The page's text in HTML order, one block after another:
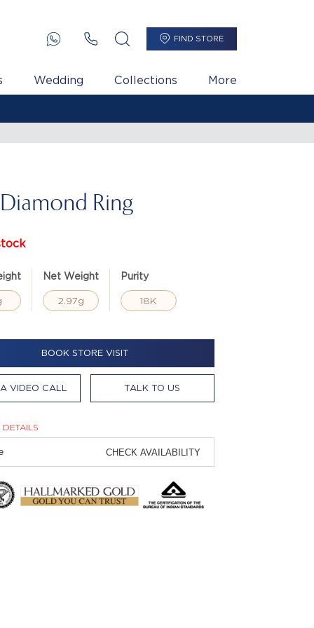
FIND STORE
Wedding Collections More
Ring
Net Weight
2.97g
Purity
18K
BOOK STORE VISIT
VIDEO CALL TALK TO US
CHECK AVAILABILITY